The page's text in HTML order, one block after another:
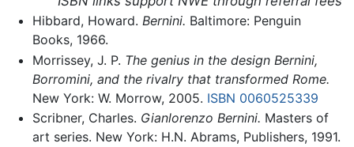
Hibbard, Howard. Bernini. Baltimore: Penguin
Books, 1966.
Morrissey, J. P. The genius in the design Bernini,
Borromini, and the rivalry that transformed Rome.
New York: W. Morrow, 2005. ISBN 0060525339
Scribner, Charles. Gianlorenzo Bernini. Masters of
art series. New York: H.N. Abrams, Publishers, 1991.